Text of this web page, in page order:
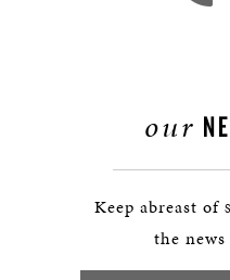
our
Keep abreast of
the